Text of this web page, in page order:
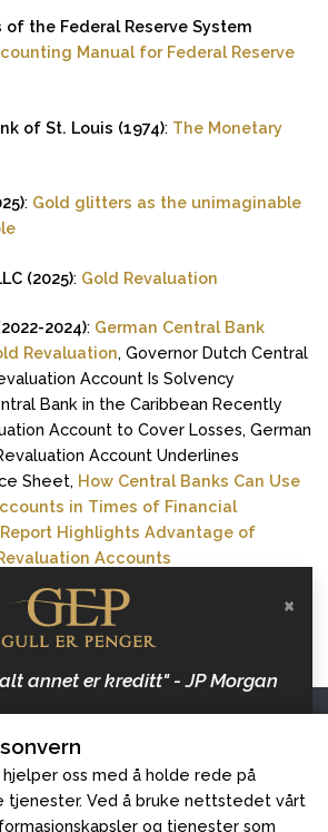
of the Federal Reserve System
Manual for Federal Reserve
of St. Louis (1974): The Monetary
: Gold glitters as the unimaginable
(2025): Gold Revaluation
2024): German Central Bank
Revaluation, Governor Dutch Central
Account Is Solvency
Bank in the Caribbean Recently
Account to Cover Losses, German
Account Underlines
Sheet, How Central Banks Can Use
in Times of Financial
Highlights Advantage of
Accounts
orders creation of US sovereign
could buy TikTok
hjelper oss med å holde rede på
tjenester. Ved å bruke nettstedet vårt
og tjenester som
×
annet er kreditt" - JP Morgan
med artikler om penger, inflasjon
beskytte dine verdier.